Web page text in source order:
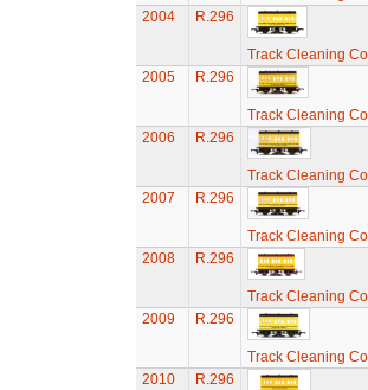
2004
R.296
Track Cleaning
2005
R.296
Track Cleaning
2006
R.296
Track Cleaning
2007
R.296
Track Cleaning
2008
R.296
Track Cleaning
2009
R.296
Track Cleaning
2010
R.296